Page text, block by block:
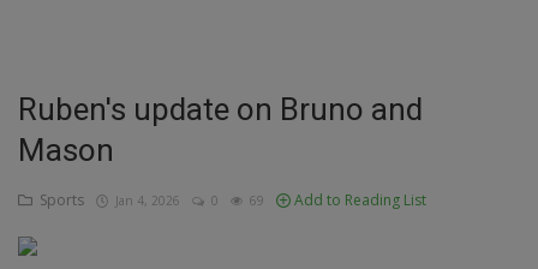
Business
Ruben's update on Bruno and
Mason
Sports Jan 4, 2026 0 69 Add to Reading List